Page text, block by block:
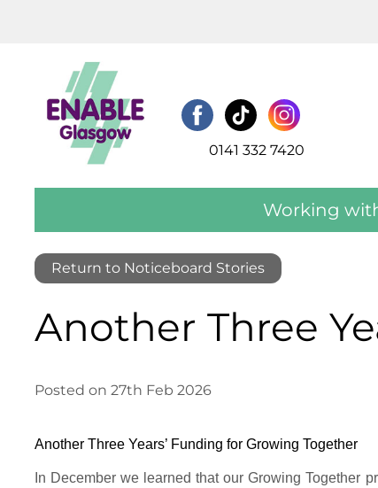
0141 332 7420
Working
Return to Noticeboard Stories
Another Three
Posted on 27th Feb 2026
Another Three Years’ Funding for Growing Together
In December we learned that our Growing Together